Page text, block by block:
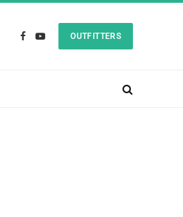
Facebook
YouTube
OUTFITTERS